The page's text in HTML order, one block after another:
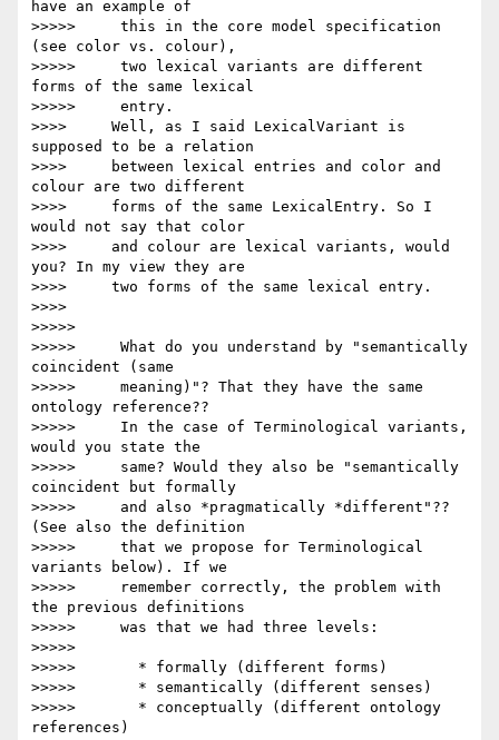
have an example of
>>>>>     this in the core model specification
(see color vs. colour),
>>>>>     two lexical variants are different
forms of the same lexical
>>>>>     entry.
>>>>     Well, as I said LexicalVariant is
supposed to be a relation
>>>>     between lexical entries and color and
colour are two different
>>>>     forms of the same LexicalEntry. So I
would not say that color
>>>>     and colour are lexical variants, would
you? In my view they are
>>>>     two forms of the same lexical entry.
>>>>
>>>>>
>>>>>     What do you understand by "semantically
coincident (same
>>>>>     meaning)"? That they have the same
ontology reference??
>>>>>     In the case of Terminological variants,
would you state the
>>>>>     same? Would they also be "semantically
coincident but formally
>>>>>     and also *pragmatically *different"??
(See also the definition
>>>>>     that we propose for Terminological
variants below). If we
>>>>>     remember correctly, the problem with
the previous definitions
>>>>>     was that we had three levels:
>>>>>
>>>>>       * formally (different forms)
>>>>>       * semantically (different senses)
>>>>>       * conceptually (different ontology
references)